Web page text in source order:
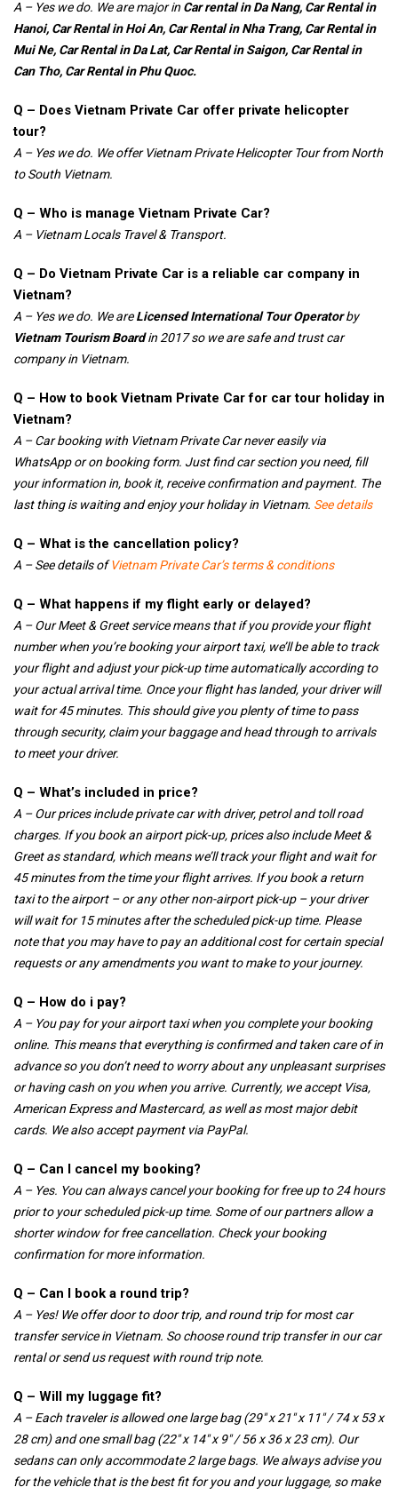
A – Yes we do. We are major in Car rental in Da Nang, Car Rental in
Hanoi, Car Rental in Hoi An, Car Rental in Nha Trang, Car Rental in
Mui Ne, Car Rental in Da Lat, Car Rental in Saigon, Car Rental in
Can Tho, Car Rental in Phu Quoc.
Q – Does Vietnam Private Car offer private helicopter
tour?
A – Yes we do. We offer Vietnam Private Helicopter Tour from North
to South Vietnam.
Q – Who is manage Vietnam Private Car?
A – Vietnam Locals Travel & Transport.
Q – Do Vietnam Private Car is a reliable car company in
Vietnam?
A – Yes we do. We areLicensed International Tour Operatorby
Vietnam Tourism Boardin 2017 so we are safe and trust car
company in Vietnam.
Q – How to book Vietnam Private Car for car tour holiday in
Vietnam?
A – Car booking with Vietnam Private Car never easily via
WhatsApp or on booking form. Just find car section you need, fill
your information in, book it, receive confirmation and payment. The
last thing is waiting and enjoy your holiday in Vietnam. See details
Q – What is the cancellation policy?
A – See details ofVietnam Private Car’s terms & conditions
Q – What happens if my flight early or delayed?
A – Our Meet & Greet service means that if you provide your flight
number when you’re booking your airport taxi, we’ll be able to track
your flight and adjust your pick-up time automatically according to
your actual arrival time. Once your flight has landed, your driver will
wait for 45 minutes. This should give you plenty of time to pass
through security, claim your baggage and head through to arrivals
to meet your driver.
Q – What’s included in price?
A – Our prices include private car with driver, petrol and toll road
charges. If you book an airport pick-up, prices also include Meet &
Greet as standard, which means we’ll track your flight and wait for
45 minutes from the time your flight arrives. If you book a return
taxi to the airport – or any other non-airport pick-up – your driver
will wait for 15 minutes after the scheduled pick-up time. Please
note that you may have to pay an additional cost for certain special
requests or any amendments you want to make to your journey.
Q – How do i pay?
A – You pay for your airport taxi when you complete your booking
online. This means that everything is confirmed and taken care of in
advance so you don’t need to worry about any unpleasant surprises
or having cash on you when you arrive. Currently, we accept Visa,
American Express and Mastercard, as well as most major debit
cards. We also accept payment via PayPal.
Q – Can I cancel my booking?
A – Yes. You can always cancel your booking for free up to 24 hours
prior to your scheduled pick-up time. Some of our partners allow a
shorter window for free cancellation. Check your booking
confirmation for more information.
Q – Can I book a round trip?
A – Yes! We offer door to door trip, and round trip for most car
transfer service in Vietnam. So choose round trip transfer in our car
rental or send us request with round trip note.
Q – Will my luggage fit?
A – Each traveler is allowed one large bag (29″ x 21″ x 11″ / 74 x 53 x
28 cm) and one small bag (22″ x 14″ x 9″ / 56 x 36 x 23 cm). Our
sedans can only accommodate 2 large bags. We always advise you
for the vehicle that is the best fit for you and your luggage, so make